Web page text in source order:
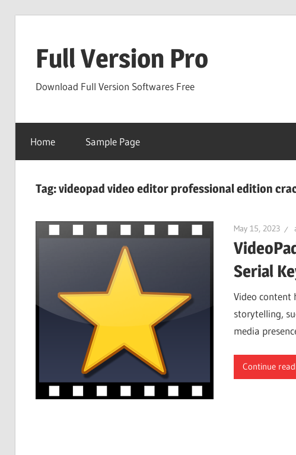
contentFull Version Pro
Download Full Version Softwares Free
Home Sample Page
Tag:videopad video editor professional edition
May 15, 2023
Serial
Video content
storytelling,
media
Continue